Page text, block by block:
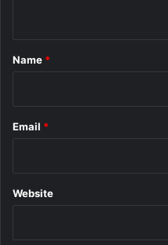
B
*
Name *
Email *
Website